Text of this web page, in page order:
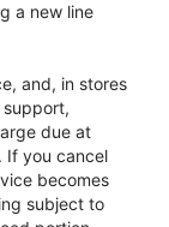
a new line
and, in stores
due at
If you cancel
becomes
subject to